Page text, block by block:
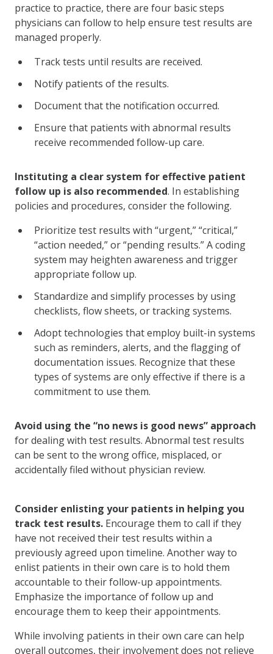
practice to practice, there are four basic steps
physicians can follow to help ensure test results are
managed properly.
Track tests until results are received.
Notify patients of the results.
Document that the notification occurred.
Ensure that patients with abnormal results
receive recommended follow-up care.
Instituting a clear system for effective patient
follow up is also recommended. In establishing
policies and procedures, consider the following.
Prioritize test results with “urgent,” “critical,”
“action needed,” or “pending results.” A coding
system may heighten awareness and trigger
appropriate follow up.
Standardize and simplify processes by using
checklists, flow sheets, or tracking systems.
Adopt technologies that employ built-in systems
such as reminders, alerts, and the flagging of
documentation issues. Recognize that these
types of systems are only effective if there is a
commitment to use them.
Avoid using the “no news is good news” approach
for dealing with test results. Abnormal test results
can be sent to the wrong office, misplaced, or
accidentally filed without physician review.
Consider enlisting your patients in helping you
track test results. Encourage them to call if they
have not received their test results within a
previously agreed upon timeline. Another way to
enlist patients in their own care is to hold them
accountable to their follow-up appointments.
Emphasize the importance of follow up and
encourage them to keep their appointments.
While involving patients in their own care can help
overall outcomes, their involvement does not relieve